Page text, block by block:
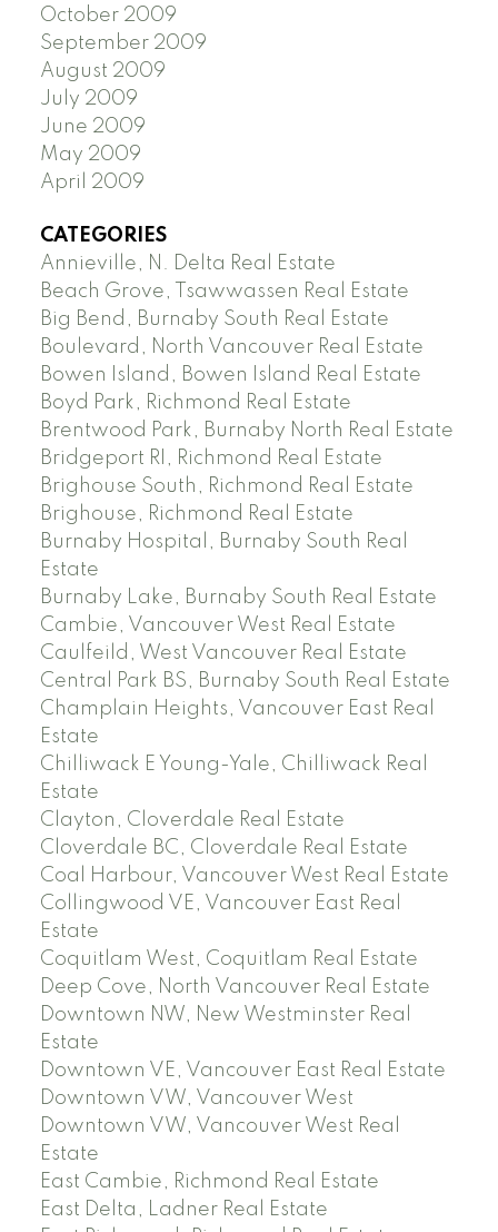
October 2009
September 2009
August 2009
July 2009
June 2009
May 2009
April 2009
CATEGORIES
Annieville, N. Delta Real Estate
Beach Grove, Tsawwassen Real Estate
Big Bend, Burnaby South Real Estate
Boulevard, North Vancouver Real Estate
Bowen Island, Bowen Island Real Estate
Boyd Park, Richmond Real Estate
Brentwood Park, Burnaby North Real Estate
Bridgeport RI, Richmond Real Estate
Brighouse South, Richmond Real Estate
Brighouse, Richmond Real Estate
Burnaby Hospital, Burnaby South Real
Estate
Burnaby Lake, Burnaby South Real Estate
Cambie, Vancouver West Real Estate
Caulfeild, West Vancouver Real Estate
Central Park BS, Burnaby South Real Estate
Champlain Heights, Vancouver East Real
Estate
Chilliwack E Young-Yale, Chilliwack Real
Estate
Clayton, Cloverdale Real Estate
Cloverdale BC, Cloverdale Real Estate
Coal Harbour, Vancouver West Real Estate
Collingwood VE, Vancouver East Real
Estate
Coquitlam West, Coquitlam Real Estate
Deep Cove, North Vancouver Real Estate
Downtown NW, New Westminster Real
Estate
Downtown VE, Vancouver East Real Estate
Downtown VW, Vancouver West
Downtown VW, Vancouver West Real
Estate
East Cambie, Richmond Real Estate
East Delta, Ladner Real Estate